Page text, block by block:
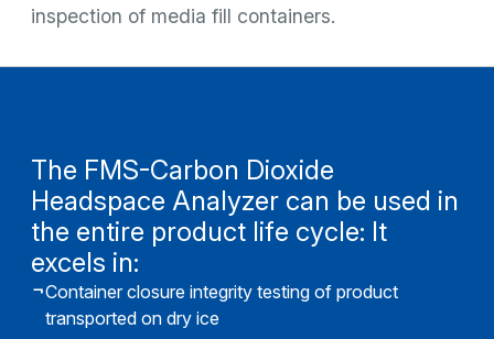
inspection of media fill containers.
The FMS-Carbon Dioxide
Headspace Analyzer can be used in
the entire product life cycle: It
excels in:
Container closure integrity testing of product
transported on dry ice